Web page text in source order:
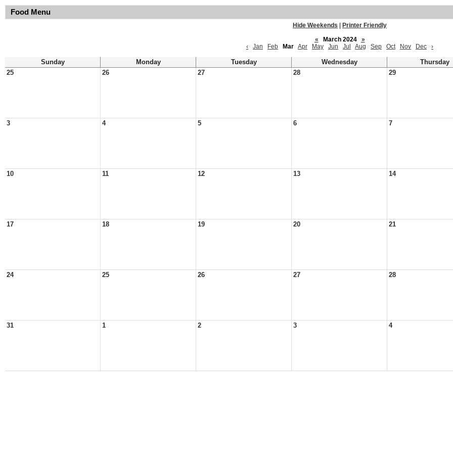
Food Menu
Hide Weekends
Printer Friendly
«
March 2024
»
‹
Jan Feb Mar Apr May Jun Jul Aug Sep Oct Nov Dec ›
Sunday Monday Tuesday Wednesday Thursday
25
26 27 28 29
3 4 5 6 7
10 11 12 13 14
17 18 19 20 21
24 25 26 27 28
31 1 2 3 4